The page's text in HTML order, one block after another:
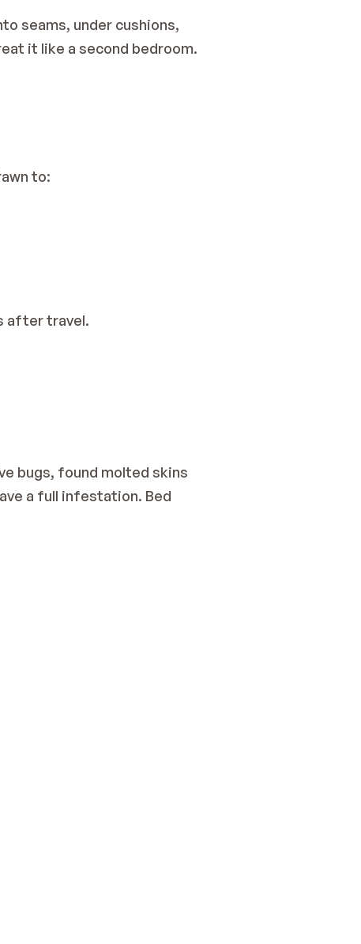
seams, under cushions,
it like a second bedroom.
to:
after travel.
bugs, found molted skins
a full infestation. Bed